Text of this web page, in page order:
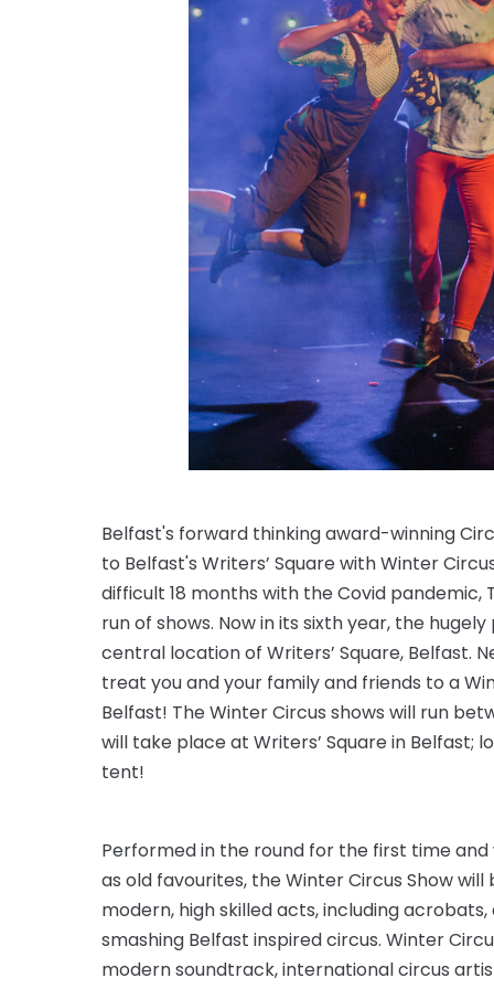
Belfast's forward thinking award-winning
to Belfast's Writers’ Square with Winter
difficult 18 months with the Covid
run of shows. Now in its sixth year, the
central location of Writers’ Square, Belfast.
treat you and your family and friends to a
Belfast! The Winter Circus shows will run
will take place at Writers’ Square in
tent!
Performed in the round for the first time
as old favourites, the Winter Circus Show
modern, high skilled acts, including
smashing Belfast inspired circus. Winter
modern soundtrack, international circus